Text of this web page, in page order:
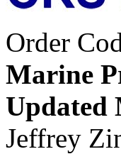
Order
Marine
Updated
Jeffrey